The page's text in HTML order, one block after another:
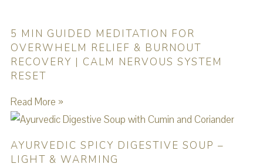
5 MIN GUIDED MEDITATION FOR
OVERWHELM RELIEF & BURNOUT
RECOVERY | CALM NERVOUS SYSTEM
RESET
Read More »
AYURVEDIC SPICY DIGESTIVE SOUP –
LIGHT & WARMING